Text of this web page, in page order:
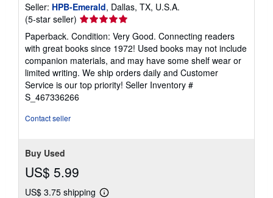
Seller: HPB-Emerald, Dallas, TX, U.S.A.
(5-star seller) Seller
rating
5
out
of
5
stars
Paperback. Condition: Very Good. Connecting readers
with great books since 1972! Used books may not include
companion materials, and may have some shelf wear or
limited writing. We ship orders daily and Customer
Service is our top priority! Seller Inventory #
S_467336266
Contact seller
Buy Used
US$ 5.99
US$ 3.75 shipping